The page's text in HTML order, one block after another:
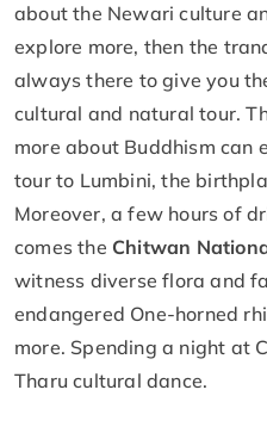
about the Newari culture
explore more, then the
always there to give you
cultural and natural tour.
more about Buddhism can
tour to Lumbini, the
Moreover, a few hours of
comes the Chitwan
witness diverse flora and
endangered One-horned
more. Spending a night at
Tharu cultural dance.